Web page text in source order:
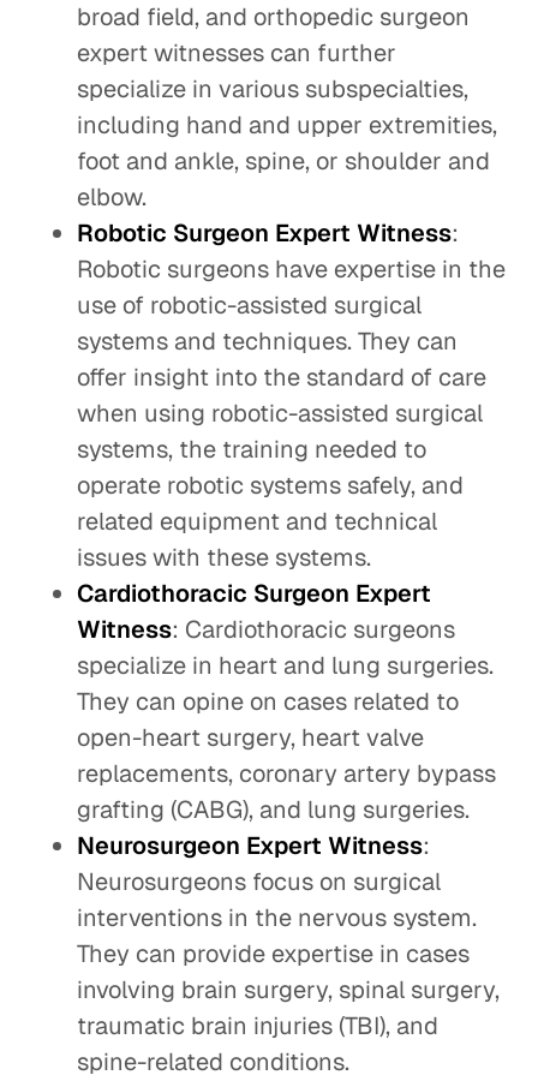
broad field, and orthopedic surgeon
expert witnesses can further
specialize in various subspecialties,
including hand and upper extremities,
foot and ankle, spine, or shoulder and
elbow.
Robotic Surgeon Expert Witness:
Robotic surgeons have expertise in the
use of robotic-assisted surgical
systems and techniques. They can
offer insight into the standard of care
when using robotic-assisted surgical
systems, the training needed to
operate robotic systems safely, and
related equipment and technical
issues with these systems.
Cardiothoracic Surgeon Expert
Witness: Cardiothoracic surgeons
specialize in heart and lung surgeries.
They can opine on cases related to
open-heart surgery, heart valve
replacements, coronary artery bypass
grafting (CABG), and lung surgeries.
Neurosurgeon Expert Witness:
Neurosurgeons focus on surgical
interventions in the nervous system.
They can provide expertise in cases
involving brain surgery, spinal surgery,
traumatic brain injuries (TBI), and
spine-related conditions.